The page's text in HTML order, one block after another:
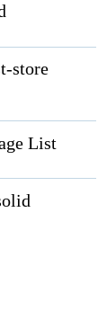
store
List